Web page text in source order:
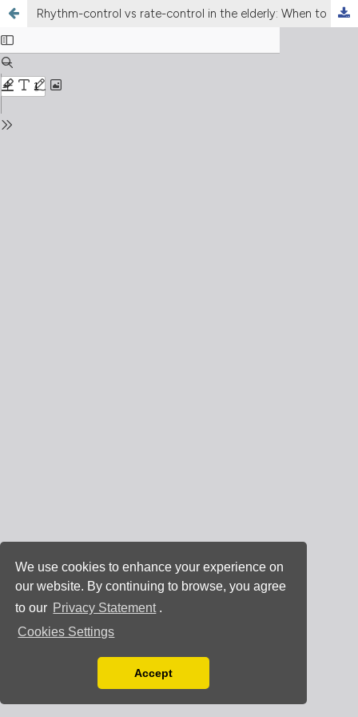
We use cookies to enhance your experience on
our website. By continuing to browse, you agree
to our Privacy Statement .
Cookies Settings
You can disable them by changing your browser
Accept
Rhythm-control vs rate-control in the elderly: When to do it and which drug to prefer?